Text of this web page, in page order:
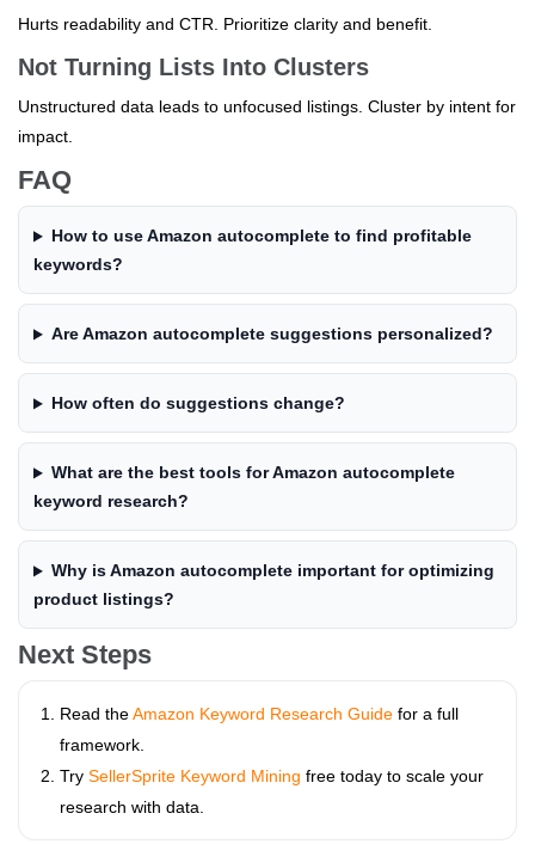
Hurts readability and CTR. Prioritize clarity and benefit.
Not Turning Lists Into Clusters
Unstructured data leads to unfocused listings. Cluster by intent for
impact.
FAQ
How to use Amazon autocomplete to find profitable
keywords?
Are Amazon autocomplete suggestions personalized?
How often do suggestions change?
What are the best tools for Amazon autocomplete
keyword research?
Why is Amazon autocomplete important for optimizing
product listings?
Next Steps
Read theAmazon Keyword Research Guide for a full
framework.
Try SellerSprite Keyword Mining free today to scale your
research with data.